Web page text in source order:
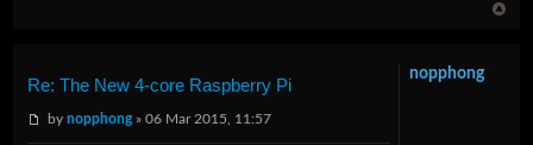
Re: The New 4-core Raspberry Pi
bynopphong» 06 Mar 2015, 11:57
nopphong